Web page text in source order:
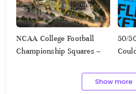
NCAA College Football
Championship Squares –
50/
Show more